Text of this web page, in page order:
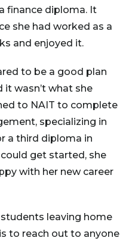
finance diploma. It
she had worked as a
and enjoyed it.
to be a good plan
it wasn’t what she
to NAIT to complete
specializing in
a third diploma in
get started, she
with her new career
leaving home
to reach out to anyone